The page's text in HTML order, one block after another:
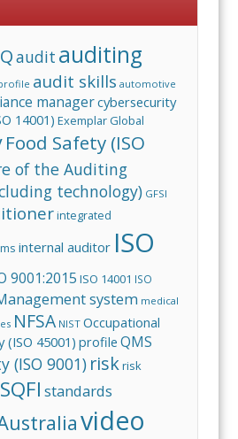
audit auditing
audit skills automotive
managercybersecurity
14001) Exemplar Global
Food Safety (ISO
of the Auditing
technology) GFSI
integrated
internal auditor ISO
9001:2015 ISO 14001 ISO
system medical
NFSA NIST Occupational
(ISO 45001) profile QMS
(ISO 9001) riskrisk
SQFI standards
video